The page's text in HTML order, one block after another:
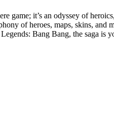
game; it’s an odyssey of
of heroes, maps, skins, and
Bang Bang, the saga is